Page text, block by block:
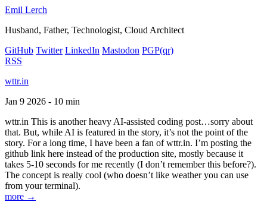
Emil Lerch
Husband, Father, Technologist, Cloud Architect
GitHub Twitter LinkedIn Mastodon PGP(qr)
RSS
wttr.in
Jan 9 2026 - 10 min
wttr.in This is another heavy AI-assisted coding post…sorry about
that. But, while AI is featured in the story, it’s not the point of the
story. For a long time, I have been a fan of wttr.in. I’m posting the
github link here instead of the production site, mostly because it
takes 5-10 seconds for me recently (I don’t remember this before?).
The concept is really cool (who doesn’t like weather you can use
from your terminal).
more →